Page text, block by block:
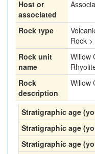
Host or
associated
Rock type
Rock
Rock unit
name
Willow
Rock
description
Willow
Stratigraphic age
Stratigraphic age
Stratigraphic age